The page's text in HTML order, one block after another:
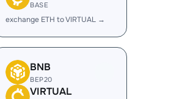
BASE
exchange ETH to VIRTUAL →
BNB
BEP20
VIRTUAL